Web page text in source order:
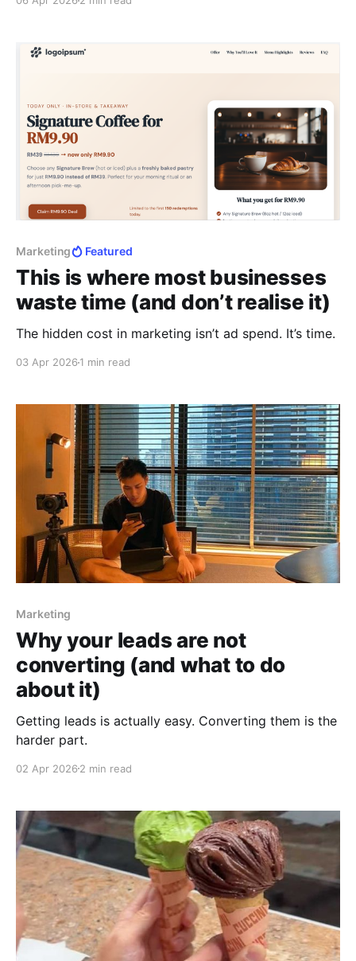
Marketing Featured
This is where most businesses
waste time (and don’t realise it)
The hidden cost in marketing isn’t ad spend. It’s time.
03 Apr 2026 1 min read
Marketing
Why your leads are not
converting (and what to do
about it)
Getting leads is actually easy. Converting them is the
harder part.
02 Apr 2026 2 min read